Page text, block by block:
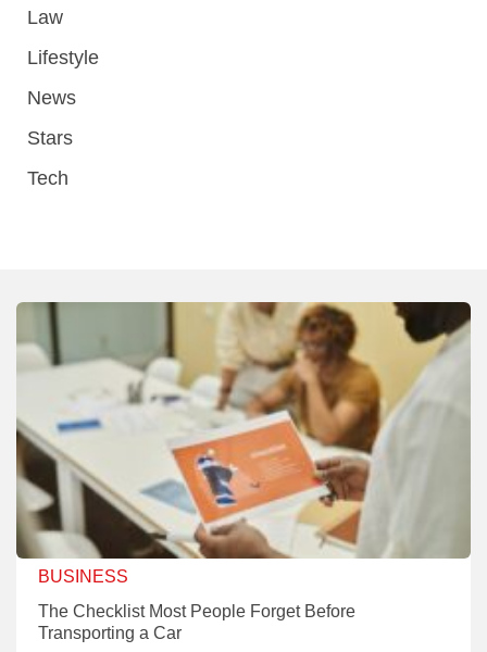
Law
Lifestyle
News
Stars
Tech
BUSINESS
The Checklist Most People Forget Before
Transporting a Car